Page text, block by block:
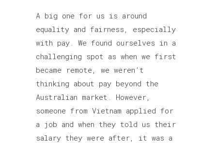
A big one for us is around
equality and fairness, especially
with pay. We found ourselves in a
challenging spot as when we first
became remote, we weren’t
thinking about pay beyond the
Australian market. However,
someone from Vietnam applied for
a job and when they told us their
salary they were after, it was a